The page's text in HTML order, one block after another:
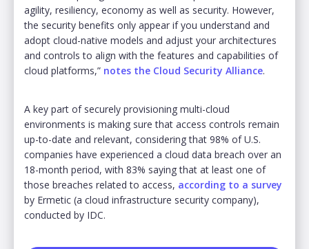
agility, resiliency, economy as well as security. However,
the security benefits only appear if you understand and
adopt cloud-native models and adjust your architectures
and controls to align with the features and capabilities of
cloud platforms,” notes the Cloud Security Alliance.
A key part of securely provisioning multi-cloud
environments is making sure that access controls remain
up-to-date and relevant, considering that 98% of U.S.
companies have experienced a cloud data breach over an
18-month period, with 83% saying that at least one of
those breaches related to access, according to a survey
by Ermetic (a cloud infrastructure security company),
conducted by IDC.